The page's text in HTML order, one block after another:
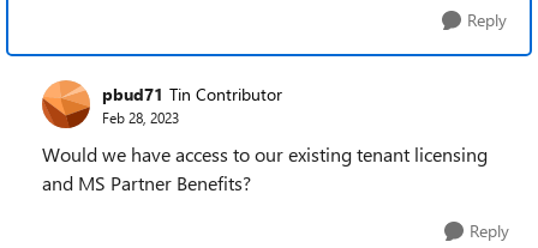
Reply
pbud71 Tin Contributor
Feb 28, 2023
Would we have access to our existing tenant licensing
and MS Partner Benefits?
Reply